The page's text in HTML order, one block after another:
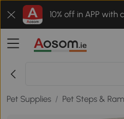
10% off in APP with
Pet Supplies / Pet Steps &